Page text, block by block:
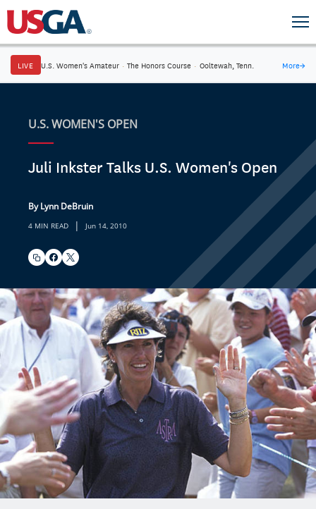
LIVE U.S. Women's Amateur · The Honors Course · Ooltewah, Tenn. More→
U.S. WOMEN'S OPEN
Juli Inkster Talks U.S. Women's Open
By Lynn DeBruin
4 MIN READ | Jun 14, 2010